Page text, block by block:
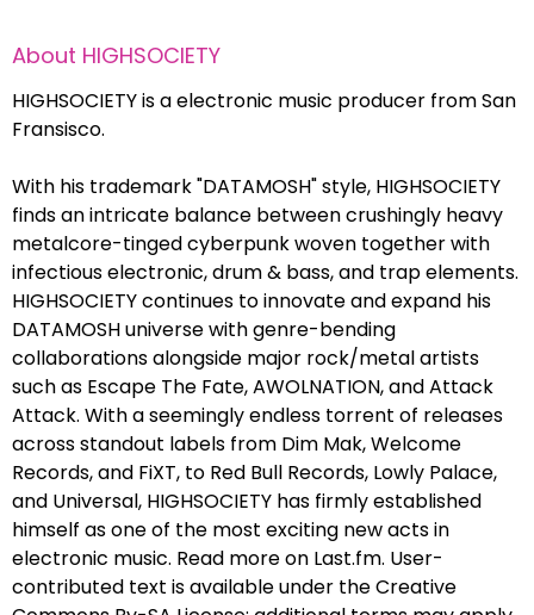
About HIGHSOCIETY
HIGHSOCIETY is a electronic music producer from San
Fransisco.
With his trademark "DATAMOSH" style, HIGHSOCIETY
finds an intricate balance between crushingly heavy
metalcore-tinged cyberpunk woven together with
infectious electronic, drum & bass, and trap elements.
HIGHSOCIETY continues to innovate and expand his
DATAMOSH universe with genre-bending
collaborations alongside major rock/metal artists
such as Escape The Fate, AWOLNATION, and Attack
Attack. With a seemingly endless torrent of releases
across standout labels from Dim Mak, Welcome
Records, and FiXT, to Red Bull Records, Lowly Palace,
and Universal, HIGHSOCIETY has firmly established
himself as one of the most exciting new acts in
electronic music. Read more on Last.fm. User-
contributed text is available under the Creative